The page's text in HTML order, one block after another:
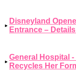
Disneyland
Entrance –
General Hospital
Recycles Her